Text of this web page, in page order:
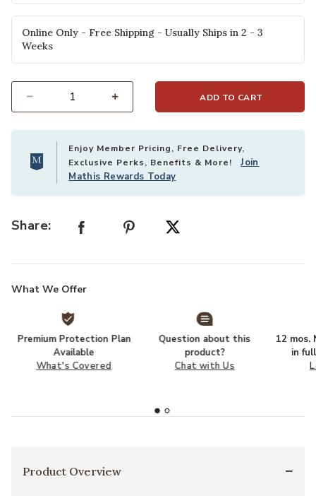
Online Only - Free Shipping - Usually Ships in 2 - 3
Weeks
ADD TO CART
Enjoy Member Pricing, Free Delivery,
Exclusive Perks, Benefits & More!Join
Mathis Rewards Today
Share:
What We Offer
Premium Protection Plan
Available
What's Covered
Question about this
product?
Chat with Us
12 mos.
in
Product Overview